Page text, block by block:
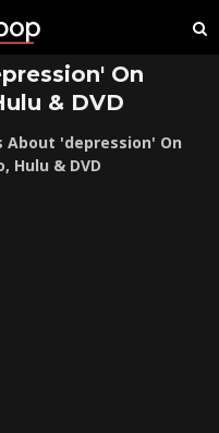
On
& DVD
'depression' On
Hulu & DVD